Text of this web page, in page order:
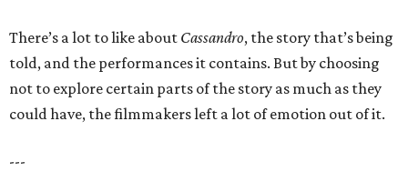
There’s a lot to like about Cassandro, the story that’s being
told, and the performances it contains. But by choosing
not to explore certain parts of the story as much as they
could have, the filmmakers left a lot of emotion out of it.
---